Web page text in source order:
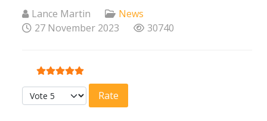
Lance Martin
News
27 November 2023
30740
User Rating:5/5
Please Rate